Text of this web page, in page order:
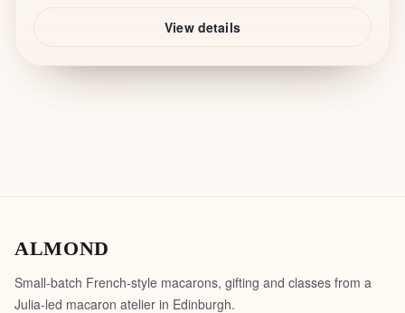
View details
ALMOND
Small-batch French-style macarons, gifting and classes from a
Julia-led macaron atelier in Edinburgh.